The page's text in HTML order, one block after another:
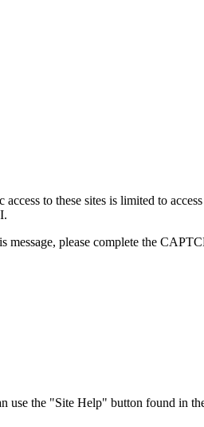
to these sites is limited to
please complete the
the "Site Help" button found in